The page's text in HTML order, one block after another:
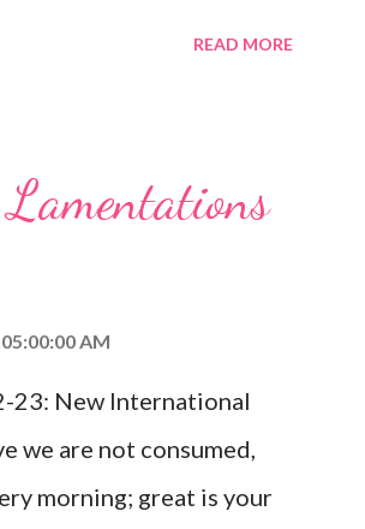
And he will be called
Prince of Peace.
but have eternal life.
the child with Mary his
READ MORE
AM
23: New International
we are not consumed,
morning; great is your